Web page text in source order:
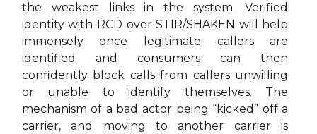
the weakest links in the system. Verified
identity with RCD over STIR/SHAKEN will help
immensely once legitimate callers are
identified and consumers can then
confidently block calls from callers unwilling
or unable to identify themselves. The
mechanism of a bad actor being “kicked” off a
carrier, and moving to another carrier is